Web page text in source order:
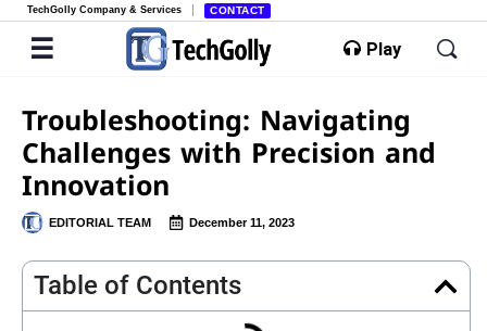
TechGolly Company & Services CONTACT
Play
Troubleshooting: Navigating
Challenges with Precision and
Innovation
EDITORIAL TEAM December 11, 2023
Table of Contents